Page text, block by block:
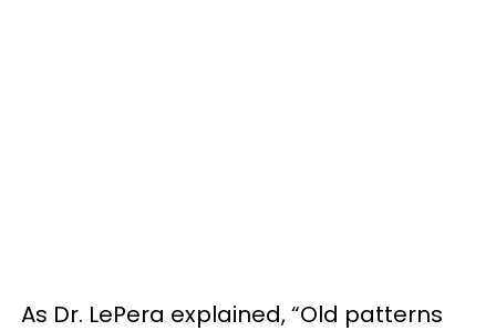
As Dr. LePera explained, “Old patterns